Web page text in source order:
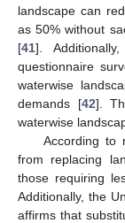
landscape can
as 50% without
[41].
questionnaire
waterwise
demands [42].
waterwise
According to
from replacing
those requiring
Additionally, the
affirms that